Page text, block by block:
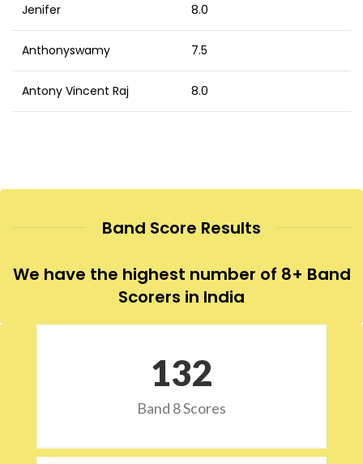
Jenifer 8.0
Anthonyswamy 7.5
Antony Vincent Raj 8.0
Band Score Results
We have the highest number of 8+ Band
Scorers in India
132
Band 8 Scores